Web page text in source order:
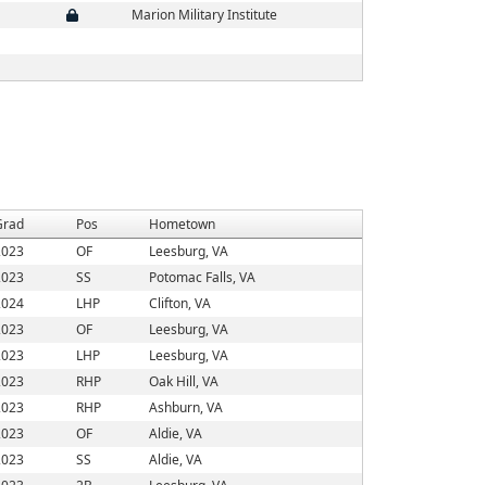
Marion Military Institute
Pos
Hometown
OF
Leesburg, VA
SS
Potomac Falls, VA
LHP
Clifton, VA
OF
Leesburg, VA
LHP
Leesburg, VA
RHP
Oak Hill, VA
RHP
Ashburn, VA
OF
Aldie, VA
SS
Aldie, VA